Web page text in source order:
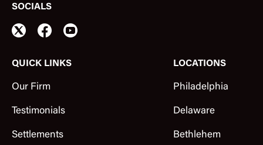
QUICK LINKS
Our Firm
Testimonials
Settlements
LOCATIONS
Philadelphia
Delaware
Bethlehem
SOCIALS